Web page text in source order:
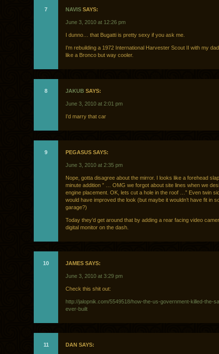
7 NAVIS SAYS:
June 3, 2010 at 12:26 pm
I dunno… that Bugatti is pretty sexy if you ask me.
I’m rebuilding a 1972 International Harvester Scout II with my
like a Bronco but way cooler.
8 JAKUB SAYS:
June 3, 2010 at 2:01 pm
I’d marry that car
9 PEGASUS SAYS:
June 3, 2010 at 2:35 pm
Nope, gotta disagree about the mirror. I looks like a forehead
minute addition ” … OMG we forgot about site lines when we
engine placement. OK, lets cut a hole in the roof …” Even twin
would have improved the look (but maybe it wouldn’t have fit in
garage?)
Today they’d get around that by adding a rear facing video
digital monitor on the dash.
10 JAMES SAYS:
June 3, 2010 at 3:29 pm
Check this shit out:
http://jalopnik.com/5549518/how-the-us-government-killed-the-
ever-built
11 DAN SAYS: